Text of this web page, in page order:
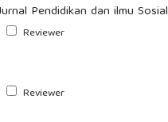
Pendidikan dan ilmu Sosial
Reviewer
Reviewer